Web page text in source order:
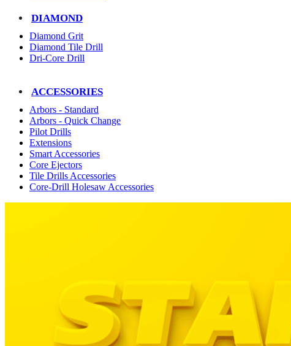
DIAMOND
Diamond Grit
Diamond Tile Drill
Dri-Core Drill
ACCESSORIES
Arbors - Standard
Arbors - Quick Change
Pilot Drills
Extensions
Smart Accessories
Core Ejectors
Tile Drills Accessories
Core-Drill Holesaw Accessories